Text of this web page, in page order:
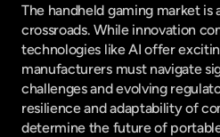
The handheld gaming market is
crossroads. While innovation
technologies like AI offer
manufacturers must navigate
challenges and evolving
resilience and adaptability of
determine the future of